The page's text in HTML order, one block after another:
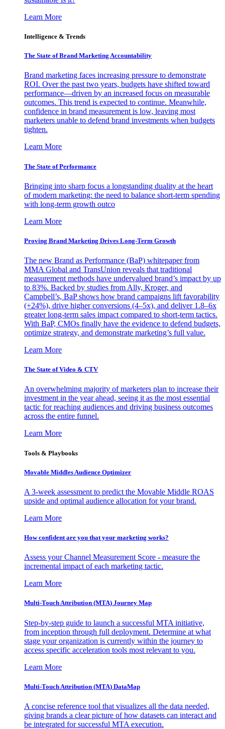
Learn More
Intelligence & Trends
The State of Brand Marketing Accountability
Brand marketing faces increasing pressure to demonstrate
ROI. Over the past two years, budgets have shifted toward
performance—driven by an increased focus on measurable
outcomes. This trend is expected to continue. Meanwhile,
confidence in brand measurement is low, leaving most
marketers unable to defend brand investments when budgets
tighten.
Learn More
The State of Performance
Bringing into sharp focus a longstanding duality at the heart
of modern marketing: the need to balance short-term spending
with long-term growth outco
Learn More
Proving Brand Marketing Drives Long-Term Growth
The new Brand as Performance (BaP) whitepaper from
MMA Global and TransUnion reveals that traditional
measurement methods have undervalued brand’s impact by up
to 83%. Backed by studies from Ally, Kroger, and
Campbell’s, BaP shows how brand campaigns lift favorability
(+24%), drive higher conversions (4–5x), and deliver 1.8–6x
greater long-term sales impact compared to short-term tactics.
With BaP, CMOs finally have the evidence to defend budgets,
optimize strategy, and demonstrate marketing’s full value.
Learn More
The State of Video & CTV
An overwhelming majority of marketers plan to increase their
investment in the year ahead, seeing it as the most essential
tactic for reaching audiences and driving business outcomes
across the entire funnel.
Learn More
Tools & Playbooks
Movable Middles Audience Optimizer
A 3-week assessment to predict the Movable Middle ROAS
upside and optimal audience allocation for your brand.
Learn More
How confident are you that your marketing works?
Assess your Channel Measurement Score - measure the
incremental impact of each marketing tactic.
Learn More
Multi-Touch Attribution (MTA) Journey Map
Step-by-step guide to launch a successful MTA initiative,
from inception through full deployment. Determine at what
stage your organization is currently within the journey to
access specific acceleration tools most relevant to you.
Learn More
Multi-Touch Attribution (MTA) DataMap
A concise reference tool that visualizes all the data needed,
giving brands a clear picture of how datasets can interact and
be integrated for successful MTA execution.